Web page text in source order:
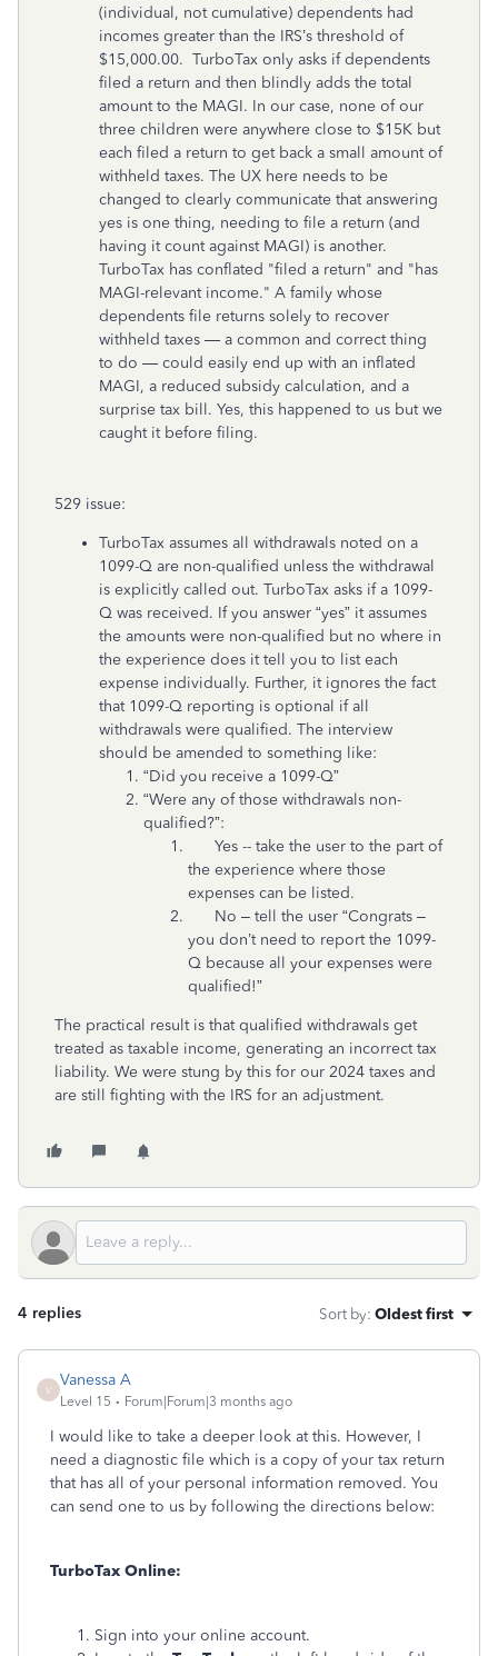
(individual, not cumulative) dependents had
incomes greater than the IRS’s threshold of
$15,000.00. TurboTax only asks if dependents
filed a return and then blindly adds the total
amount to the MAGI. In our case, none of our
three children were anywhere close to $15K but
each filed a return to get back a small amount of
withheld taxes. The UX here needs to be
changed to clearly communicate that answering
yes is one thing, needing to file a return (and
having it count against MAGI) is another.
TurboTax has conflated "filed a return" and "has
MAGI-relevant income." A family whose
dependents file returns solely to recover
withheld taxes — a common and correct thing
to do — could easily end up with an inflated
MAGI, a reduced subsidy calculation, and a
surprise tax bill. Yes, this happened to us but we
caught it before filing.
529 issue:
TurboTax assumes all withdrawals noted on a
1099-Q are non-qualified unless the withdrawal
is explicitly called out. TurboTax asks if a 1099-
Q was received. If you answer “yes” it assumes
the amounts were non-qualified but no where in
the experience does it tell you to list each
expense individually. Further, it ignores the fact
that 1099-Q reporting is optional if all
withdrawals were qualified. The interview
should be amended to something like:
“Did you receive a 1099-Q”
“Were any of those withdrawals non-
qualified?”:
Yes -- take the user to the part of
the experience where those
expenses can be listed.
No – tell the user “Congrats –
you don’t need to report the 1099-
Q because all your expenses were
qualified!”
The practical result is that qualified withdrawals get
treated as taxable income, generating an incorrect tax
liability. We were stung by this for our 2024 taxes and
are still fighting with the IRS for an adjustment.
4 replies Sort by: Oldest first
V
Vanessa A
Level 15 Forum|Forum|3 months ago
I would like to take a deeper look at this. However, I
need a diagnostic file which is a copy of your tax return
that has all of your personal information removed. You
can send one to us by following the directions below:
TurboTax Online:
Sign into your online account.